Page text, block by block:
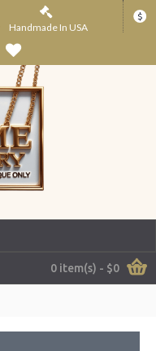
Handmade In USA
$
0 item(s) - $0